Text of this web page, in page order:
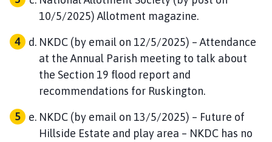
10/5/2025) Allotment magazine.
NKDC (by email on 12/5/2025) – Attendance
at the Annual Parish meeting to talk about
the Section 19 flood report and
recommendations for Ruskington.
NKDC (by email on 13/5/2025) – Future of
Hillside Estate and play area – NKDC has no